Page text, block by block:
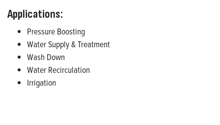
Applications:
Pressure Boosting
Water Supply & Treatment
Wash Down
Water Recirculation
Irrigation